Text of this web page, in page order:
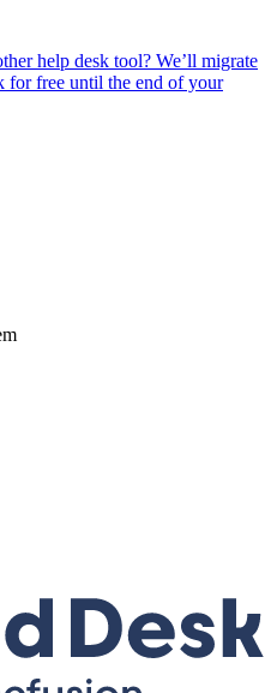
help desk tool? We’ll migrate
for free until the end of your